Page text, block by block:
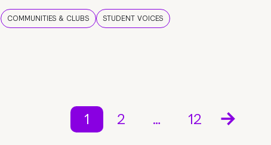
COMMUNITIES & CLUBS STUDENT VOICES
1 2 … 12